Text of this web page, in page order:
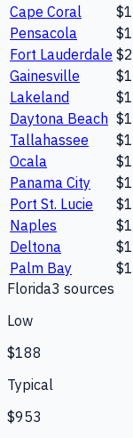
Cape Coral
Pensacola
Fort Lauderdale
Gainesville
Lakeland
Daytona Beach
Tallahassee
Ocala
Panama City
Port St. Lucie
Naples
Deltona
Palm Bay
Florida3 sources
Low
$188
Typical
$953